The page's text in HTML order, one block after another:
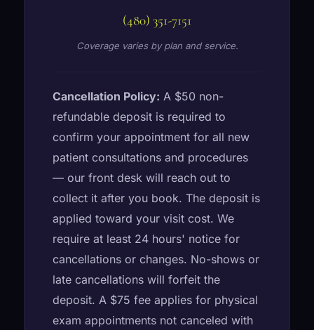
(480) 351-7151
Coverage varies by plan and service.
Cancellation Policy: A $50 non-
refundable deposit is required to
confirm your appointment for all new
patient consultations and procedures
— our front desk will reach out to
collect it after you book. The deposit is
applied toward your visit cost. We
require at least 24 hours' notice for
cancellations or changes. No-shows or
late cancellations will forfeit the
deposit. A $75 fee applies for physical
exam appointments not canceled with